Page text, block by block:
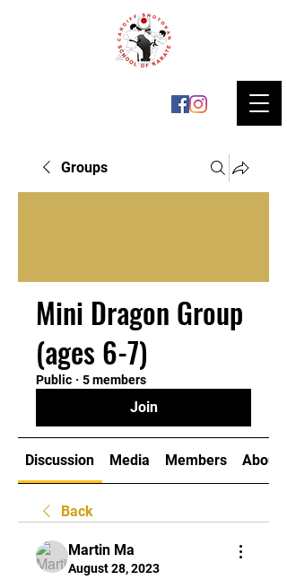
Groups
Mini Dragon Group
(ages 6-7)
Public · 5 members
Join
Discussion Media Members About
Back
Martin Ma
August 28, 2023